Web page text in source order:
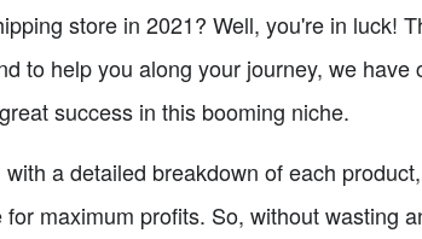
store in 2021? Well, you're in luck!
to help you along your journey, we
success in this booming niche.
a detailed breakdown of each
maximum profits. So, without wasting